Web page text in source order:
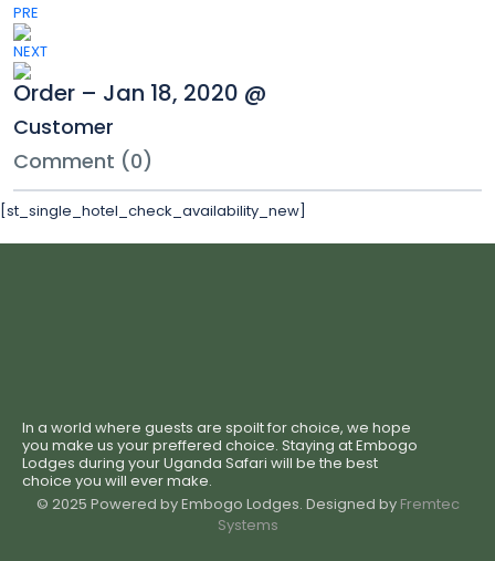
PRE
NEXT
Order – Jan 18, 2020 @
Customer
Comment (0)
[st_single_hotel_check_availability_new]
In a world where guests are spoilt for choice, we hope
you make us your preffered choice. Staying at Embogo
Lodges during your Uganda Safari will be the best
choice you will ever make.
© 2025 Powered by Embogo Lodges. Designed by Fremtec
Systems